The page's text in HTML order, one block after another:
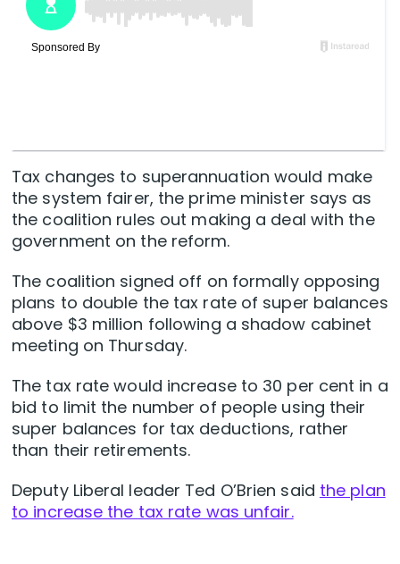
Tax changes to superannuation would make
the system fairer, the prime minister says as
the coalition rules out making a deal with the
government on the reform.
The coalition signed off on formally opposing
plans to double the tax rate of super balances
above $3 million following a shadow cabinet
meeting on Thursday.
The tax rate would increase to 30 per cent in a
bid to limit the number of people using their
super balances for tax deductions, rather
than their retirements.
Deputy Liberal leader Ted O’Brien said the plan
to increase the tax rate was unfair.